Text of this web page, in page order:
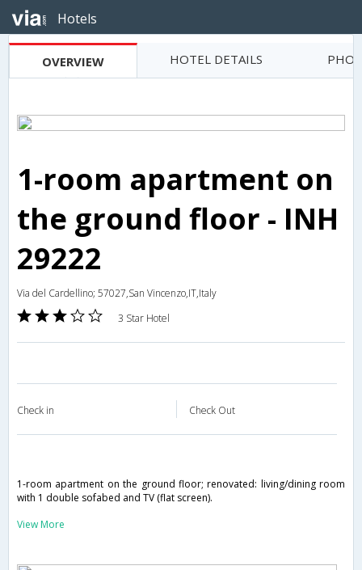
Hotels
OVERVIEW HOTEL DETAILS
1-room apartment on
the ground floor - INH
29222
Via del Cardellino; 57027,San Vincenzo,IT,Italy
3 Star Hotel
Check in Check Out
1-room apartment on the ground floor; renovated: living/dining room
with 1 double sofabed and TV (flat screen).
View More